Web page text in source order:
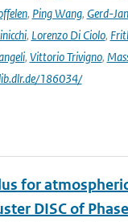
, Ping Wang, Gerd-
, Lorenzo Di Ciolo,
, Vittorio Trivigno,
186034/
for
DISC of